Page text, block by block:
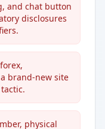
and chat button
disclosures
brand-new site
physical